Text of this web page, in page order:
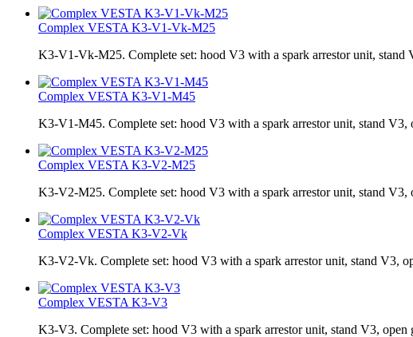
Complex VESTA K3-V1-Vk-M25
K3-V1-Vk-M25. Complete set: hood V3 with a spark arrestor unit,
Complex VESTA K3-V1-М45
K3-V1-М45. Complete set: hood V3 with a spark arrestor unit, stand V3,
Complex VESTA K3-V2-M25
K3-V2-M25. Complete set: hood V3 with a spark arrestor unit, stand
Complex VESTA K3-V2-Vk
K3-V2-Vk. Complete set: hood V3 with a spark arrestor unit, stand V3,
Complex VESTA K3-V3
K3-V3. Complete set: hood V3 with a spark arrestor unit, stand V3, open